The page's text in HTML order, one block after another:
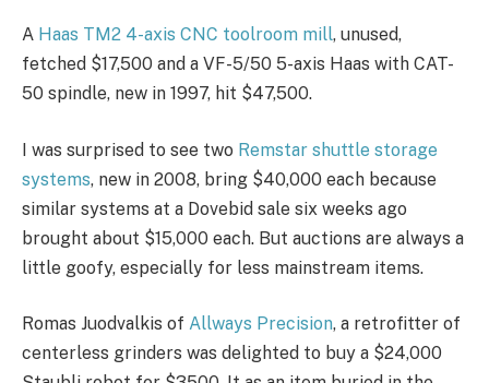
A Haas TM2 4-axis CNC toolroom mill, unused,
fetched $17,500 and a VF-5/50 5-axis Haas with CAT-
50 spindle, new in 1997, hit $47,500.
I was surprised to see two Remstar shuttle storage
systems, new in 2008, bring $40,000 each because
similar systems at a Dovebid sale six weeks ago
brought about $15,000 each. But auctions are always a
little goofy, especially for less mainstream items.
Romas Juodvalkis of Allways Precision, a retrofitter of
centerless grinders was delighted to buy a $24,000